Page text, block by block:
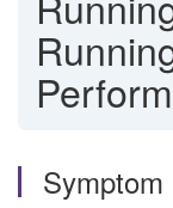
Symptom